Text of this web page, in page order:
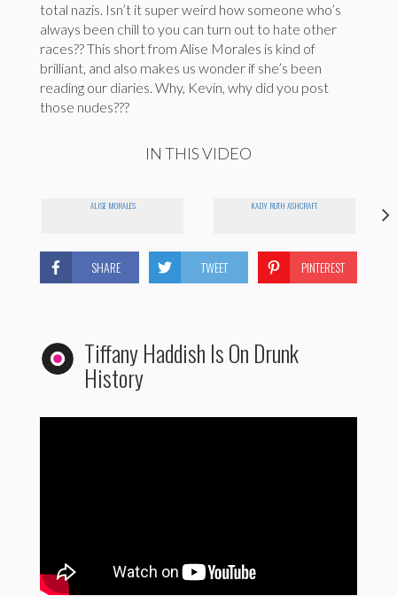
total nazis. Isn’t it super weird how someone who’s
always been chill to you can turn out to hate other
races?? This short from Alise Morales is kind of
brilliant, and also makes us wonder if she’s been
reading our diaries. Why, Kevin, why did you post
those nudes???
IN THIS VIDEO
ALISE MORALES KADY RUTH ASHCRAFT
SHARE TWEET PINTEREST
Tiffany Haddish Is On Drunk
History